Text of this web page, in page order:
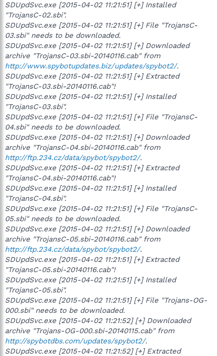
SDUpdSvc.exe [2015-04-02 11:21:51] [+] Installed
"TrojansC-02.sbi".
SDUpdSvc.exe [2015-04-02 11:21:51] [+] File "TrojansC-
03.sbi" needs to be downloaded.
SDUpdSvc.exe [2015-04-02 11:21:51] [+] Downloaded
archive "TrojansC-03.sbi-20140116.cab" from
http://www.spybotupdates.biz/updates/spybot2/.
SDUpdSvc.exe [2015-04-02 11:21:51] [+] Extracted
"TrojansC-03.sbi-20140116.cab"!
SDUpdSvc.exe [2015-04-02 11:21:51] [+] Installed
"TrojansC-03.sbi".
SDUpdSvc.exe [2015-04-02 11:21:51] [+] File "TrojansC-
04.sbi" needs to be downloaded.
SDUpdSvc.exe [2015-04-02 11:21:51] [+] Downloaded
archive "TrojansC-04.sbi-20140116.cab" from
http://ftp.234.cz/data/spybot/spybot2/.
SDUpdSvc.exe [2015-04-02 11:21:51] [+] Extracted
"TrojansC-04.sbi-20140116.cab"!
SDUpdSvc.exe [2015-04-02 11:21:51] [+] Installed
"TrojansC-04.sbi".
SDUpdSvc.exe [2015-04-02 11:21:51] [+] File "TrojansC-
05.sbi" needs to be downloaded.
SDUpdSvc.exe [2015-04-02 11:21:51] [+] Downloaded
archive "TrojansC-05.sbi-20140116.cab" from
http://ftp.234.cz/data/spybot/spybot2/.
SDUpdSvc.exe [2015-04-02 11:21:51] [+] Extracted
"TrojansC-05.sbi-20140116.cab"!
SDUpdSvc.exe [2015-04-02 11:21:51] [+] Installed
"TrojansC-05.sbi".
SDUpdSvc.exe [2015-04-02 11:21:51] [+] File "Trojans-OG-
000.sbi" needs to be downloaded.
SDUpdSvc.exe [2015-04-02 11:21:52] [+] Downloaded
archive "Trojans-OG-000.sbi-20140115.cab" from
http://spybotdbs.com/updates/spybot2/.
SDUpdSvc.exe [2015-04-02 11:21:52] [+] Extracted